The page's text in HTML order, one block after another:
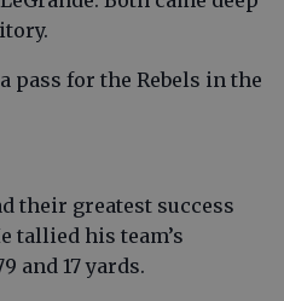
pass for the Rebels in the
their greatest success
tallied his team’s
and 17 yards.